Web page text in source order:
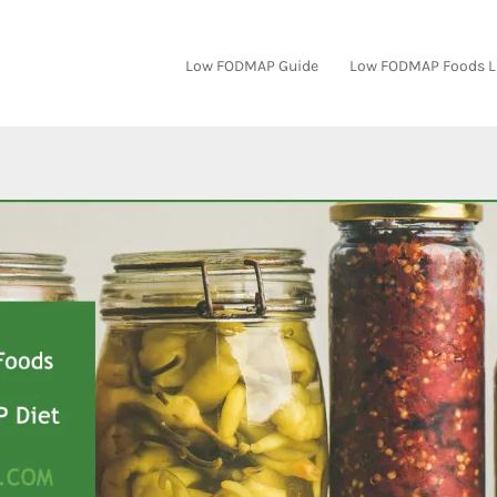
Low FODMAP Guide Low FODMAP Foods